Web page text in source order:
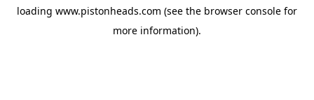
loading www.pistonheads.com (see the browser console for
more information).